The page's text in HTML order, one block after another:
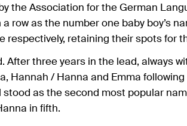
the Association for the German
row as the number one baby boy’s
respectively, retaining their spots for
After three years in the lead, always
Hannah / Hanna and Emma
as the second most popular
in fifth.